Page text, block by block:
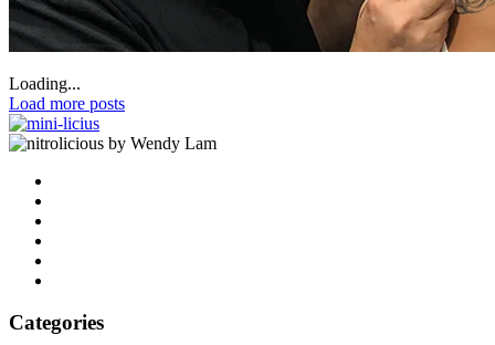
Loading...
Load more posts
by Wendy Lam
Categories